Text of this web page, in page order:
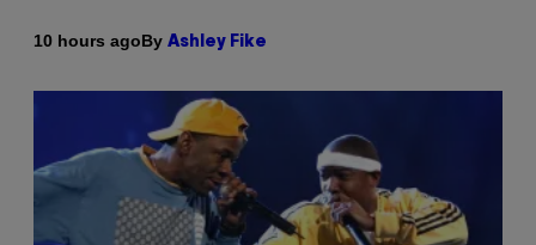
10 hours agoBy Ashley Fike